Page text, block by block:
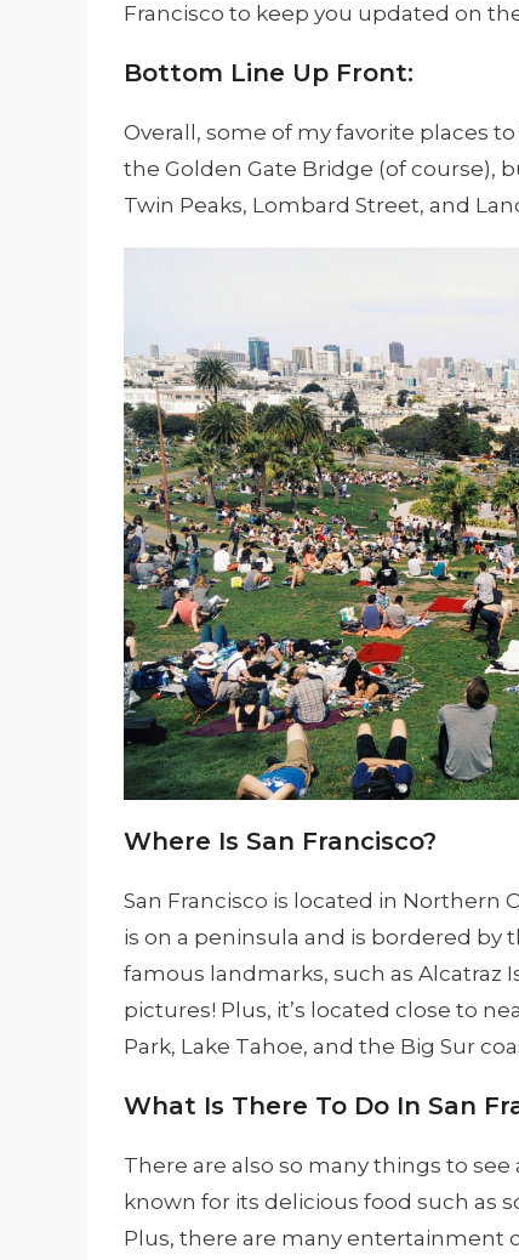
Francisco to keep you updated on
Bottom Line Up Front:
Overall, some of my favorite places
the Golden Gate Bridge (of course),
Twin Peaks, Lombard Street, and
Where Is San Francisco?
San Francisco is located in Northern
is on a peninsula and is bordered by
famous landmarks, such as Alcatraz
pictures! Plus, it’s located close to
Park, Lake Tahoe, and the Big Sur
What Is There To Do In San
There are also so many things to see
known for its delicious food such as
Plus, there are many entertainment